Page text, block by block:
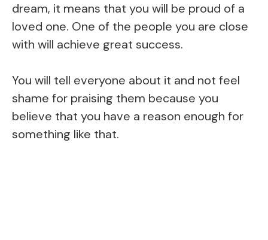
dream, it means that you will be proud of a
loved one. One of the people you are close
with will achieve great success.
You will tell everyone about it and not feel
shame for praising them because you
believe that you have a reason enough for
something like that.